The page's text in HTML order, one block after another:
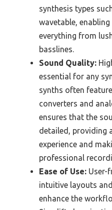
synthesis types
wavetable,
everything from
basslines.
Sound Quality:
essential for any
synths often
converters and
ensures that the
detailed, providing
experience and
professional
Ease of Use: User-
intuitive layouts
enhance the